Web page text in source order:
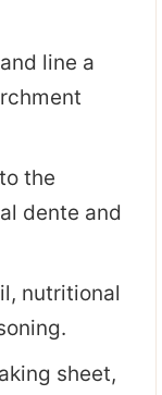
line a
the
dente and
nutritional
sheet,